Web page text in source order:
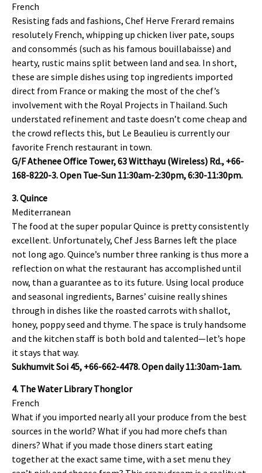
French
Resisting fads and fashions, Chef Herve Frerard remains
resolutely French, whipping up chicken liver pate, soups
and consommés (such as his famous bouillabaisse) and
hearty, rustic mains split between land and sea. In short,
these are simple dishes using top ingredients imported
direct from France or making the most of the chef’s
involvement with the Royal Projects in Thailand. Such
understated refinement and taste doesn’t come cheap and
the crowd reflects this, but Le Beaulieu is currently our
favorite French restaurant in town.
G/F Athenee Office Tower, 63 Witthayu (Wireless) Rd., +66-
168-8220-3. Open Tue-Sun 11:30am-2:30pm, 6:30-11:30pm.
3. Quince
Mediterranean
The food at the super popular Quince is pretty consistently
excellent. Unfortunately, Chef Jess Barnes left the place
not long ago. Quince’s number three ranking is thus more a
reflection on what the restaurant has accomplished until
now, than a guarantee as to its future. Using local produce
and seasonal ingredients, Barnes’ cuisine really shines
through in dishes like the roasted carrots with shallot,
honey, poppy seed and thyme. The space is truly handsome
and the kitchen staff is both bold and talented—let’s hope
it stays that way.
Sukhumvit Soi 45, +66-662-4478. Open daily 11:30am-1am.
4. The Water Library Thonglor
French
What if you imported nearly all your produce from the best
sources in the world? What if you had more chefs than
diners? What if you made those diners start eating
together at the exact same time, with a set menu they